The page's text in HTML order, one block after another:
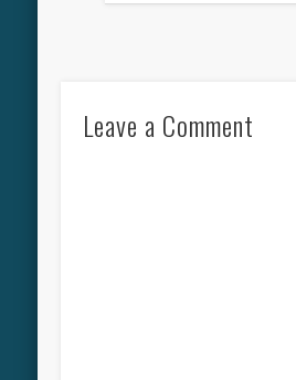
Leave a Comment